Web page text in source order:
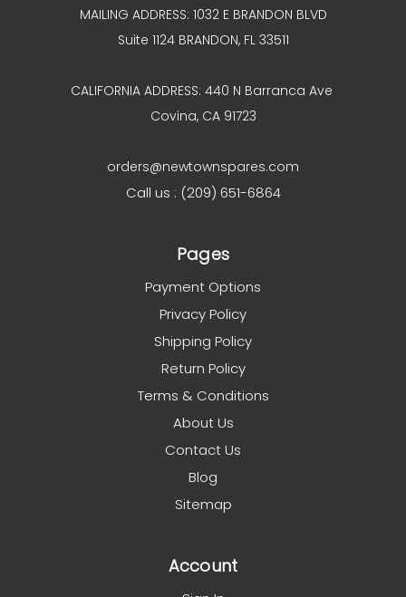
MAILING ADDRESS: 1032 E BRANDON BLVD
Suite 1124 BRANDON, FL 33511
CALIFORNIA ADDRESS: 440 N Barranca Ave
Covina, CA 91723
orders@newtownspares.com
Call us : (209) 651-6864
Pages
Payment Options
Privacy Policy
Shipping Policy
Return Policy
Terms & Conditions
About Us
Contact Us
Blog
Sitemap
Account